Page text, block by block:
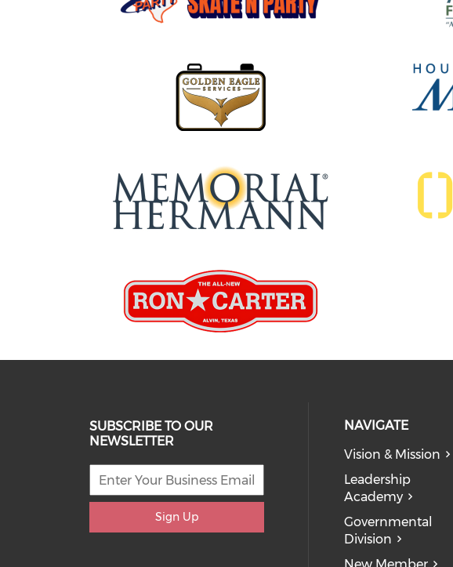
SUBSCRIBE TO OUR
NEWSLETTER
Sign Up
NAVIGATE
Vision & Mission
Leadership
Academy
Governmental
Division